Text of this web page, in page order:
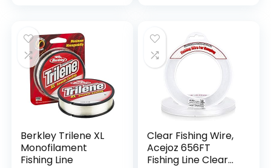
Berkley Trilene XL
Monofilament
Fishing Line
Clear Fishing Wire,
Acejoz 656FT
Fishing Line Clear